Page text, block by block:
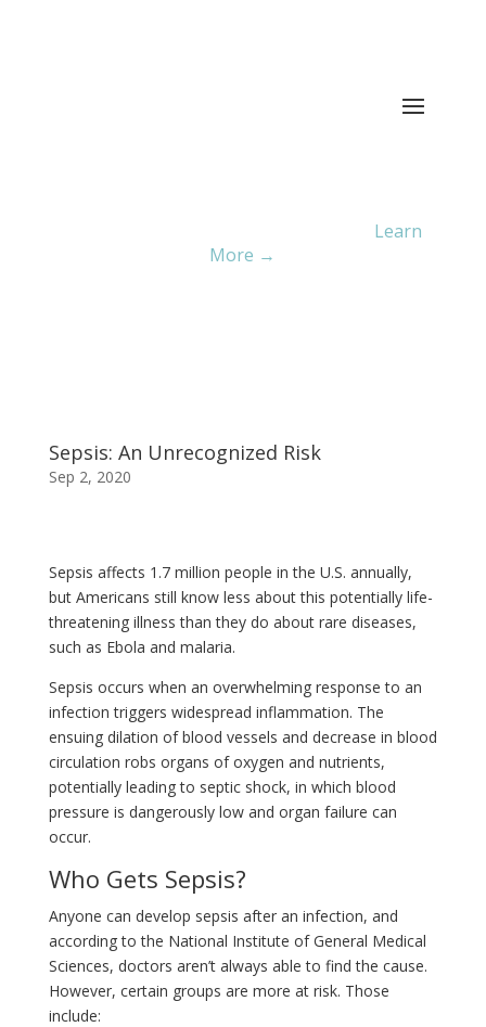
Learn
More →
Sepsis: An Unrecognized Risk
Sep 2, 2020
Sepsis affects 1.7 million people in the U.S. annually,
but Americans still know less about this potentially life-
threatening illness than they do about rare diseases,
such as Ebola and malaria.
Sepsis occurs when an overwhelming response to an
infection triggers widespread inflammation. The
ensuing dilation of blood vessels and decrease in blood
circulation robs organs of oxygen and nutrients,
potentially leading to septic shock, in which blood
pressure is dangerously low and organ failure can
occur.
Who Gets Sepsis?
Anyone can develop sepsis after an infection, and
according to the National Institute of General Medical
Sciences, doctors aren’t always able to find the cause.
However, certain groups are more at risk. Those
include: